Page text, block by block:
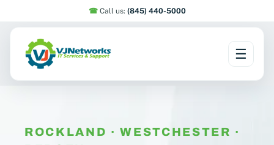
☎︎Call us: (845) 440-5000
☰
ROCKLAND · WESTCHESTER ·